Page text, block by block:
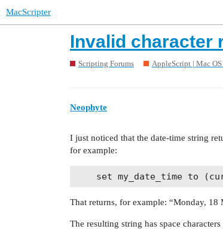
MacScripter
Invalid character
Scripting Forums AppleScript | Mac
Neophyte
I just noticed that the date-time string
for example:
That returns, for example: “Monday, 18
The resulting string has space